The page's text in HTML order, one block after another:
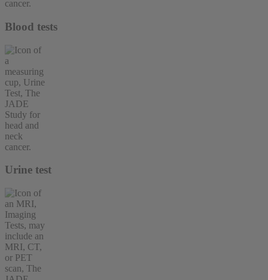
Blood tests
Urine test